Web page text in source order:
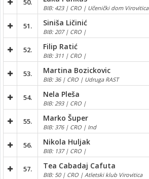
50.
BIB: 423 | CRO | Učenički dom Virovitica
51. Siniša Ličinić
BIB: 207 | CRO |
52. Filip Ratić
BIB: 311 | CRO |
53. Martina Bozickovic
BIB: 36 | CRO | Udruga RAST
54. Nela Pleša
BIB: 293 | CRO |
55. Marko Šuper
BIB: 376 | CRO | Ind
56. Nikola Huljak
BIB: 137 | CRO |
57. Tea Cabadaj Cafuta
BIB: 50 | CRO | Atletski klub Virovitica